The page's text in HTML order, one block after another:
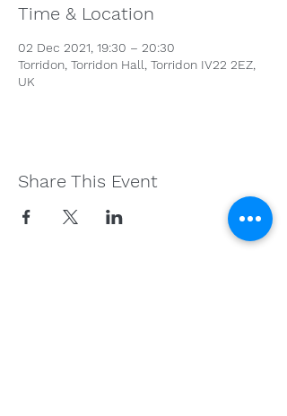
Time & Location
02 Dec 2021, 19:30 – 20:30
Torridon, Torridon Hall, Torridon IV22 2EZ,
UK
Share This Event